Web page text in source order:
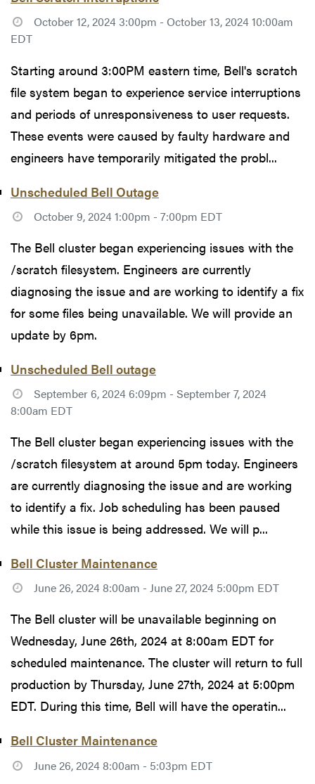
October 12, 2024 3:00pm - October 13, 2024 10:00am
EDT
Starting around 3:00PM eastern time, Bell's scratch
file system began to experience service interruptions
and periods of unresponsiveness to user requests.
These events were caused by faulty hardware and
engineers have temporarily mitigated the probl...
Unscheduled Bell Outage
October 9, 2024 1:00pm - 7:00pm EDT
The Bell cluster began experiencing issues with the
/scratch filesystem. Engineers are currently
diagnosing the issue and are working to identify a fix
for some files being unavailable. We will provide an
update by 6pm.
Unscheduled Bell outage
September 6, 2024 6:09pm - September 7, 2024
8:00am EDT
The Bell cluster began experiencing issues with the
/scratch filesystem at around 5pm today. Engineers
are currently diagnosing the issue and are working
to identify a fix. Job scheduling has been paused
while this issue is being addressed. We will p...
Bell Cluster Maintenance
June 26, 2024 8:00am - June 27, 2024 5:00pm EDT
The Bell cluster will be unavailable beginning on
Wednesday, June 26th, 2024 at 8:00am EDT for
scheduled maintenance. The cluster will return to full
production by Thursday, June 27th, 2024 at 5:00pm
EDT. During this time, Bell will have the operatin...
Bell Cluster Maintenance
June 26, 2024 8:00am - 5:03pm EDT